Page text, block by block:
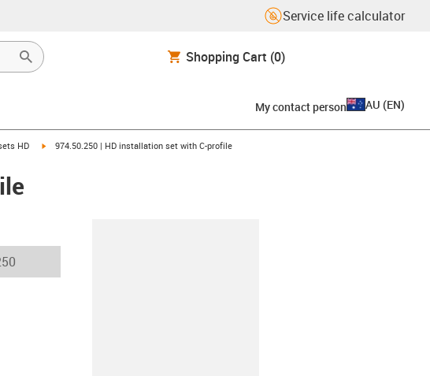
Service life calculator
Shopping Cart (0)
My contact person AU (EN)
rightHD igus-icon-arrow-right
974.50.250 | HD installation set with C-profile